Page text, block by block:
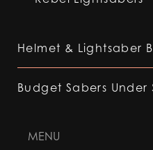
Helmet & Lightsaber
Budget Sabers Under
MENU